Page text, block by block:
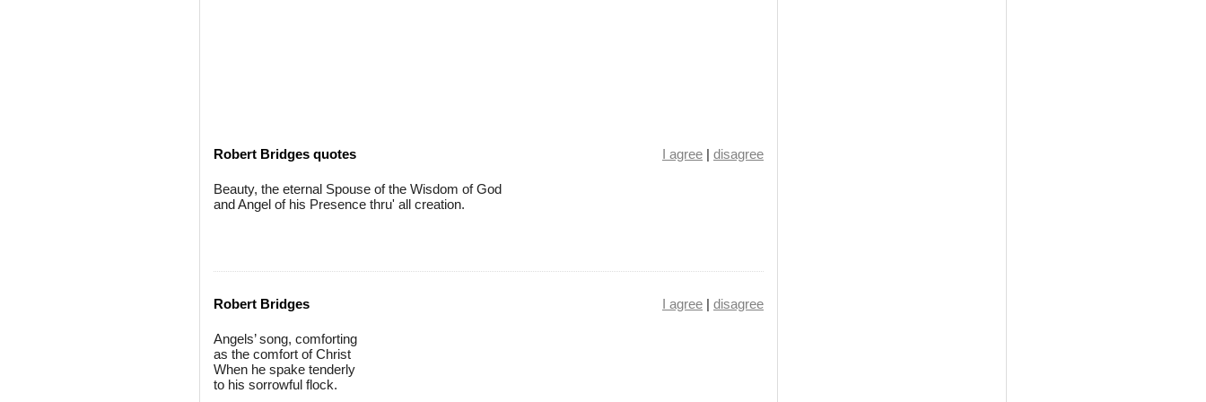
Robert Bridges quotes I agree | disagree
Beauty, the eternal Spouse of the Wisdom of God
and Angel of his Presence thru' all creation.
Robert Bridges I agree | disagree
Angels’ song, comforting
as the comfort of Christ
When he spake tenderly
to his sorrowful flock.